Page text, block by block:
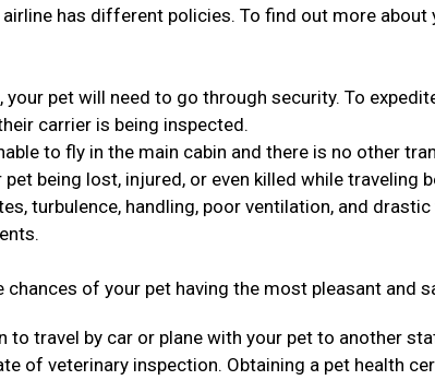
has different policies. To find out more about
your pet will need to go through security. To
carrier is being inspected.
to fly in the main cabin and there is no other
being lost, injured, or even killed while traveling
turbulence, handling, poor ventilation, and
chances of your pet having the most pleasant and
to travel by car or plane with your pet to another
of veterinary inspection. Obtaining a pet health